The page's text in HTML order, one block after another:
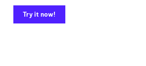
Try it now!